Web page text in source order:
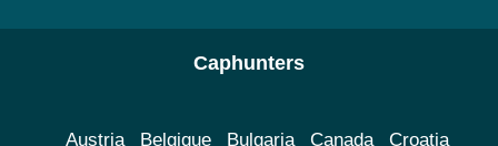
Caphunters
Austria Belgique Bulgaria Canada Croatia